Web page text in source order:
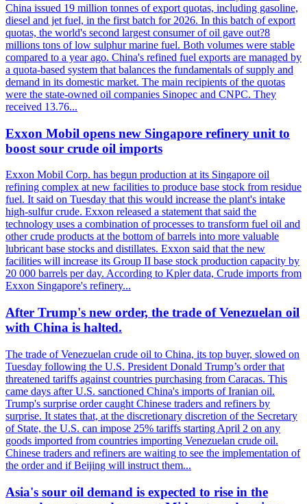
China issued 19 million tonnes of export quotas, including gasoline,
diesel and jet fuel, in the first batch for 2026. In this batch of export
quotas, the world's second largest consumer of oil gave out?8
millions tons of low sulphur marine fuel. Both volumes were stable
compared to a year ago. China's refined fuel exports are managed by
a quota-based system that balances the fundamentals of supply and
demand in its domestic market. The main recipients of the quotas
were the state-owned oil companies Sinopec and CNPC. They
received 13.76...
Exxon Mobil opens new Singapore refinery unit to
boost sour crude oil imports
Exxon Mobil Corp. has begun production at its Singapore oil
refining complex at new facilities to produce base stock from residue
fuel. It said on Tuesday that this would increase the plant's intake
high-sulfur crude. Exxon released a statement that said the
technology uses a combination of processes to transform fuel oil and
other crude products at the bottom of barrels into more valuable
lubricant base stocks and distillates. Exxon said that the new
facilities will increase its Group II base stock production capacity by
20 000 barrels per day. According to Kpler data, Crude imports from
Exxon Singapore's refinery...
After Trump's new order, the trade of Venezuelan oil
with China is halted.
The trade of Venezuelan crude oil to China, its top buyer, slowed on
Tuesday following the U.S. President Donald Trump’s order that
threatened tariffs against countries purchasing from Caracas. This
came days after U.S. sanctioned China's imports of Iranian oil.
Trump's surprise order caught Chinese traders and refiners by
surprise. It states that, at the discretionary discretion of the Secretary
of State, the U.S. can impose 25% tariffs starting April 2 on any
goods imported from countries importing Venezuelan crude oil.
Chinese traders and refiners are waiting to see the implementation of
the order and if Beijing will instruct them...
Asia's sour oil demand is expected to rise in the